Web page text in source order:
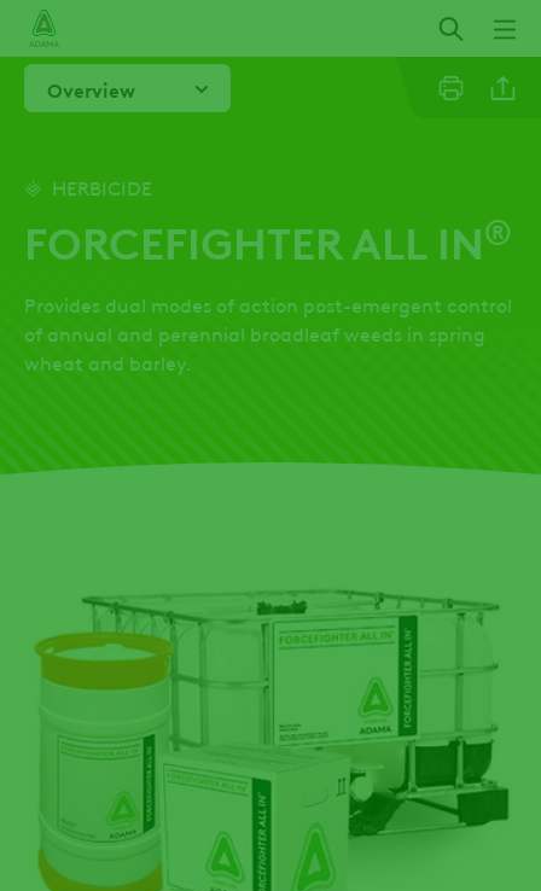
Skip
main
contentOverview
HERBICIDE
FORCEFIGHTER ALL IN®
Provides dual modes of action post-emergent control
of annual and perennial broadleaf weeds in spring
wheat and barley.